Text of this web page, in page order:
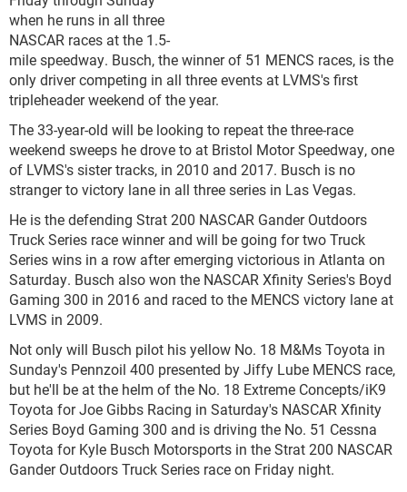
when he runs in all three
NASCAR races at the 1.5-
mile speedway. Busch, the winner of 51 MENCS races, is the
only driver competing in all three events at LVMS's first
tripleheader weekend of the year.
The 33-year-old will be looking to repeat the three-race
weekend sweeps he drove to at Bristol Motor Speedway, one
of LVMS's sister tracks, in 2010 and 2017. Busch is no
stranger to victory lane in all three series in Las Vegas.
He is the defending Strat 200 NASCAR Gander Outdoors
Truck Series race winner and will be going for two Truck
Series wins in a row after emerging victorious in Atlanta on
Saturday. Busch also won the NASCAR Xfinity Series's Boyd
Gaming 300 in 2016 and raced to the MENCS victory lane at
LVMS in 2009.
Not only will Busch pilot his yellow No. 18 M&Ms Toyota in
Sunday's Pennzoil 400 presented by Jiffy Lube MENCS race,
but he'll be at the helm of the No. 18 Extreme Concepts/iK9
Toyota for Joe Gibbs Racing in Saturday's NASCAR Xfinity
Series Boyd Gaming 300 and is driving the No. 51 Cessna
Toyota for Kyle Busch Motorsports in the Strat 200 NASCAR
Gander Outdoors Truck Series race on Friday night.